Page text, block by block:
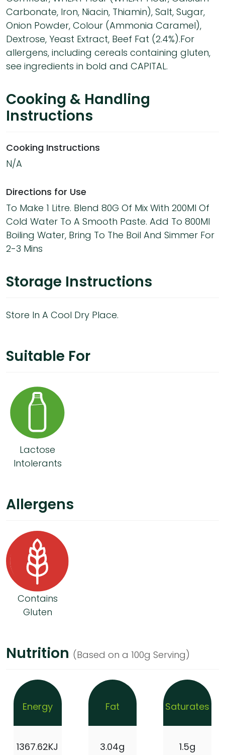
Carbonate, Iron, Niacin, Thiamin), Salt, Sugar,
Onion Powder, Colour (Ammonia Caramel),
Dextrose, Yeast Extract, Beef Fat (2.4%).For
allergens, including cereals containing gluten,
see ingredients in bold and CAPITAL.
Cooking & Handling
Instructions
Cooking Instructions
N/A
Directions for Use
To Make 1 Litre. Blend 80G Of Mix With 200Ml Of
Cold Water To A Smooth Paste. Add To 800Ml
Boiling Water, Bring To The Boil And Simmer For
2-3 Mins
Storage Instructions
Store In A Cool Dry Place.
Suitable For
Lactose
Intolerants
Allergens
Contains
Gluten
Nutrition (Based on a 100g Serving)
Energy
1367.62KJ
Fat
3.04g
Saturates
1.5g